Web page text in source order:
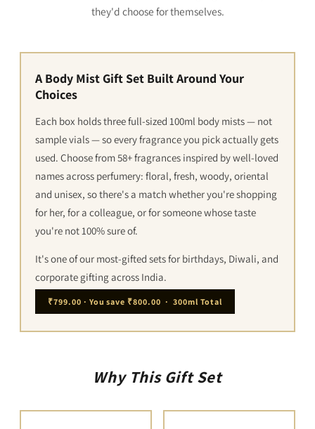
they'd choose for themselves.
A Body Mist Gift Set Built Around Your
Choices
Each box holds three full-sized 100ml body mists — not
sample vials — so every fragrance you pick actually gets
used. Choose from 58+ fragrances inspired by well-loved
names across perfumery: floral, fresh, woody, oriental
and unisex, so there's a match whether you're shopping
for her, for a colleague, or for someone whose taste
you're not 100% sure of.
It's one of our most-gifted sets for birthdays, Diwali, and
corporate gifting across India.
₹799.00 · You save ₹800.00 · 300ml Total
Why This Gift Set